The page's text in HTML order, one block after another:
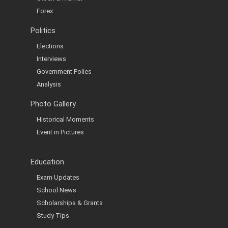
Forex
Politics
Elections
Interviews
Government Polies
Analysis
Photo Gallery
Historical Moments
Event in Pictures
Education
Exam Updates
School News
Scholarships & Grants
Study Tips